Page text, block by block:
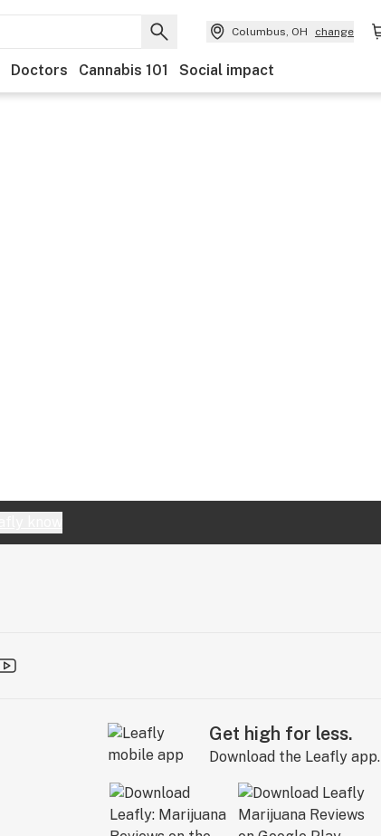
Columbus, OH change
Doctors Cannabis 101 Social impact
Get high for less.
Download the Leafly app.